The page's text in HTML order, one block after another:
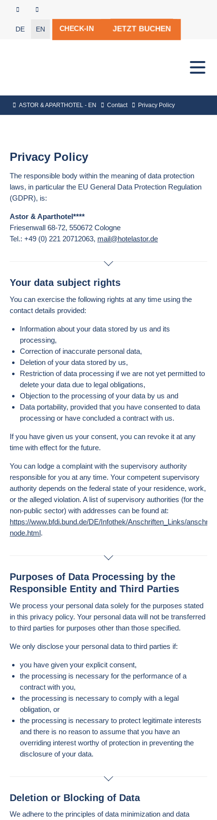
DE EN CHECK-IN JETZT BUCHEN
ASTOR & APARTHOTEL - EN Contact Privacy Policy
Privacy Policy
The responsible body within the meaning of data protection
laws, in particular the EU General Data Protection Regulation
(GDPR), is:
Astor & Aparthotel****
Friesenwall 68-72, 550672 Cologne
Tel.: +49 (0) 221 20712063, mail@hotelastor.de
Your data subject rights
You can exercise the following rights at any time using the
contact details provided:
Information about your data stored by us and its
processing,
Correction of inaccurate personal data,
Deletion of your data stored by us,
Restriction of data processing if we are not yet permitted to
delete your data due to legal obligations,
Objection to the processing of your data by us and
Data portability, provided that you have consented to data
processing or have concluded a contract with us.
If you have given us your consent, you can revoke it at any
time with effect for the future.
You can lodge a complaint with the supervisory authority
responsible for you at any time. Your competent supervisory
authority depends on the federal state of your residence, work,
or the alleged violation. A list of supervisory authorities (for the
non-public sector) with addresses can be found at:
https://www.bfdi.bund.de/DE/Infothek/Anschriften_Links/
node.html.
Purposes of Data Processing by the
Responsible Entity and Third Parties
We process your personal data solely for the purposes stated
in this privacy policy. Your personal data will not be transferred
to third parties for purposes other than those specified.
We only disclose your personal data to third parties if:
you have given your explicit consent,
the processing is necessary for the performance of a
contract with you,
the processing is necessary to comply with a legal
obligation, or
the processing is necessary to protect legitimate interests
and there is no reason to assume that you have an
overriding interest worthy of protection in preventing the
disclosure of your data.
Deletion or Blocking of Data
We adhere to the principles of data minimization and data